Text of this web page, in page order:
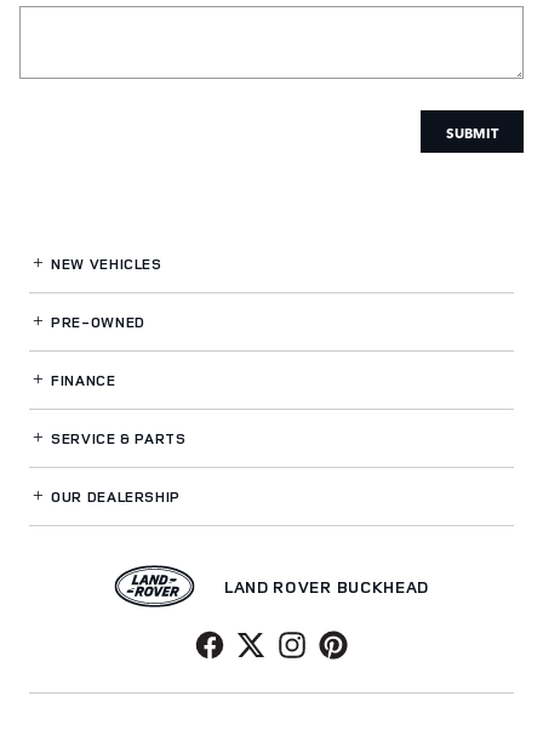
SUBMIT
NEW VEHICLES
PRE-OWNED
FINANCE
SERVICE& PARTS
OUR DEALERSHIP
LAND ROVER BUCKHEAD